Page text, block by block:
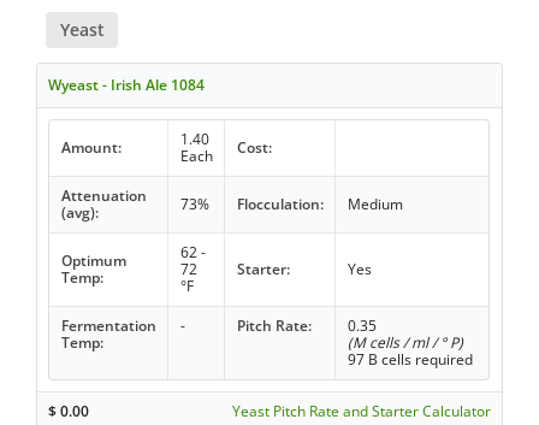
Yeast
Wyeast - Irish Ale 1084
Amount:
1.40
Each
Cost:
Attenuation
(avg):
73% Flocculation: Medium
Optimum
Temp:
62 -
72
°F
Starter: Yes
Fermentation
Temp:
- Pitch Rate:
0.35
(M cells / ml / ° P)
97 B cells required
$0.00 Yeast Pitch Rate and Starter Calculator